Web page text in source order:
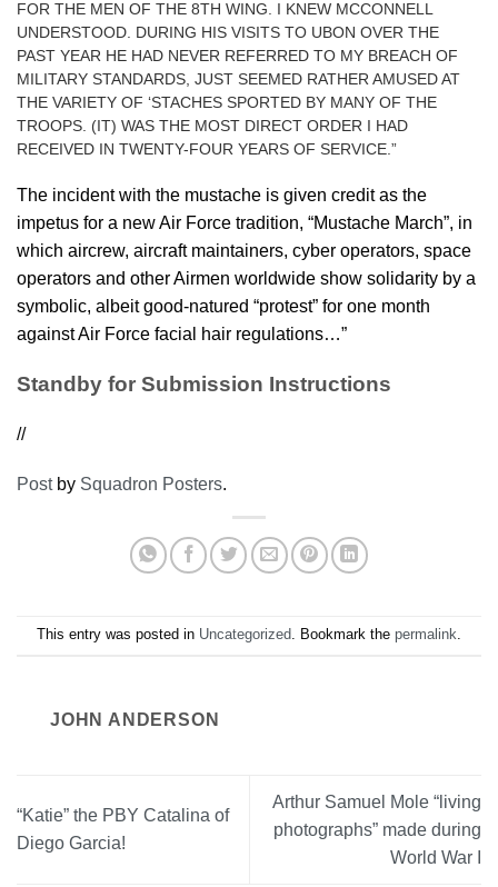
FOR THE MEN OF THE 8TH WING. I KNEW MCCONNELL
UNDERSTOOD. DURING HIS VISITS TO UBON OVER THE
PAST YEAR HE HAD NEVER REFERRED TO MY BREACH OF
MILITARY STANDARDS, JUST SEEMED RATHER AMUSED AT
THE VARIETY OF ‘STACHES SPORTED BY MANY OF THE
TROOPS. (IT) WAS THE MOST DIRECT ORDER I HAD
RECEIVED IN TWENTY-FOUR YEARS OF SERVICE.”
The incident with the mustache is given credit as the
impetus for a new Air Force tradition, “Mustache March”, in
which aircrew, aircraft maintainers, cyber operators, space
operators and other Airmen worldwide show solidarity by a
symbolic, albeit good-natured “protest” for one month
against Air Force facial hair regulations…”
Standby for Submission Instructions
//
Postby Squadron Posters.
This entry was posted in Uncategorized . Bookmark the permalink
JOHN ANDERSON
“Katie” the PBY Catalina of
Diego Garcia!
Arthur Samuel Mole “living
photographs” made during
World War I